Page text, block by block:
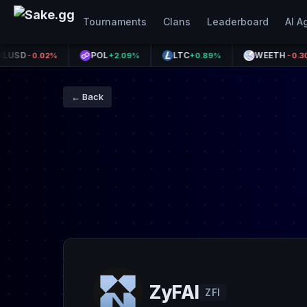
Tournaments Clans Leaderboard AI
+2.09% +0.89% WEETH-0.30%
← Back
ZyFAI ZFI